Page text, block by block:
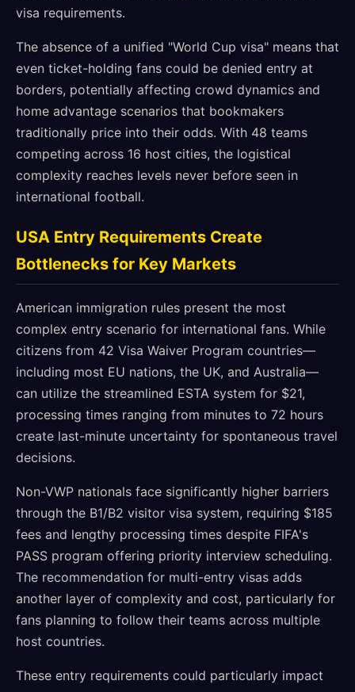
visa requirements.
The absence of a unified "World Cup visa" means that
even ticket-holding fans could be denied entry at
borders, potentially affecting crowd dynamics and
home advantage scenarios that bookmakers
traditionally price into their odds. With 48 teams
competing across 16 host cities, the logistical
complexity reaches levels never before seen in
international football.
USA Entry Requirements Create
Bottlenecks for Key Markets
American immigration rules present the most
complex entry scenario for international fans. While
citizens from 42 Visa Waiver Program countries—
including most EU nations, the UK, and Australia—
can utilize the streamlined ESTA system for $21,
processing times ranging from minutes to 72 hours
create last-minute uncertainty for spontaneous travel
decisions.
Non-VWP nationals face significantly higher barriers
through the B1/B2 visitor visa system, requiring $185
fees and lengthy processing times despite FIFA's
PASS program offering priority interview scheduling.
The recommendation for multi-entry visas adds
another layer of complexity and cost, particularly for
fans planning to follow their teams across multiple
host countries.
These entry requirements could particularly impact